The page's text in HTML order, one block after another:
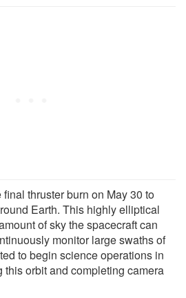
thruster burn on May 30 to
Earth. This highly elliptical
of sky the spacecraft can
monitor large swaths of
to begin science operations in
this orbit and completing camera